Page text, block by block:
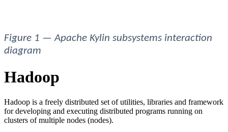
Figure 1 — Apache Kylin subsystems interaction
diagram
Hadoop
Hadoop is a freely distributed set of utilities, libraries and framework
for developing and executing distributed programs running on
clusters of multiple nodes (nodes).